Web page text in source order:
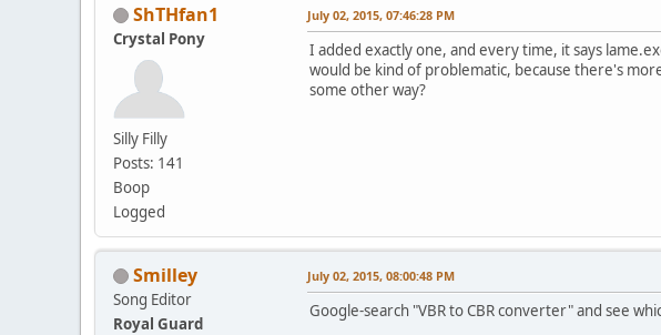
ShTHfan1
Crystal Pony
Silly Filly
Posts: 141
Boop
Logged
July 02, 2015, 07:46:28 PM
I added exactly one, and every time, it says
would be kind of problematic, because there's
some other way?
Smilley
Song Editor
Royal Guard
July 02, 2015, 08:00:48 PM
Google-search "VBR to CBR converter" and see